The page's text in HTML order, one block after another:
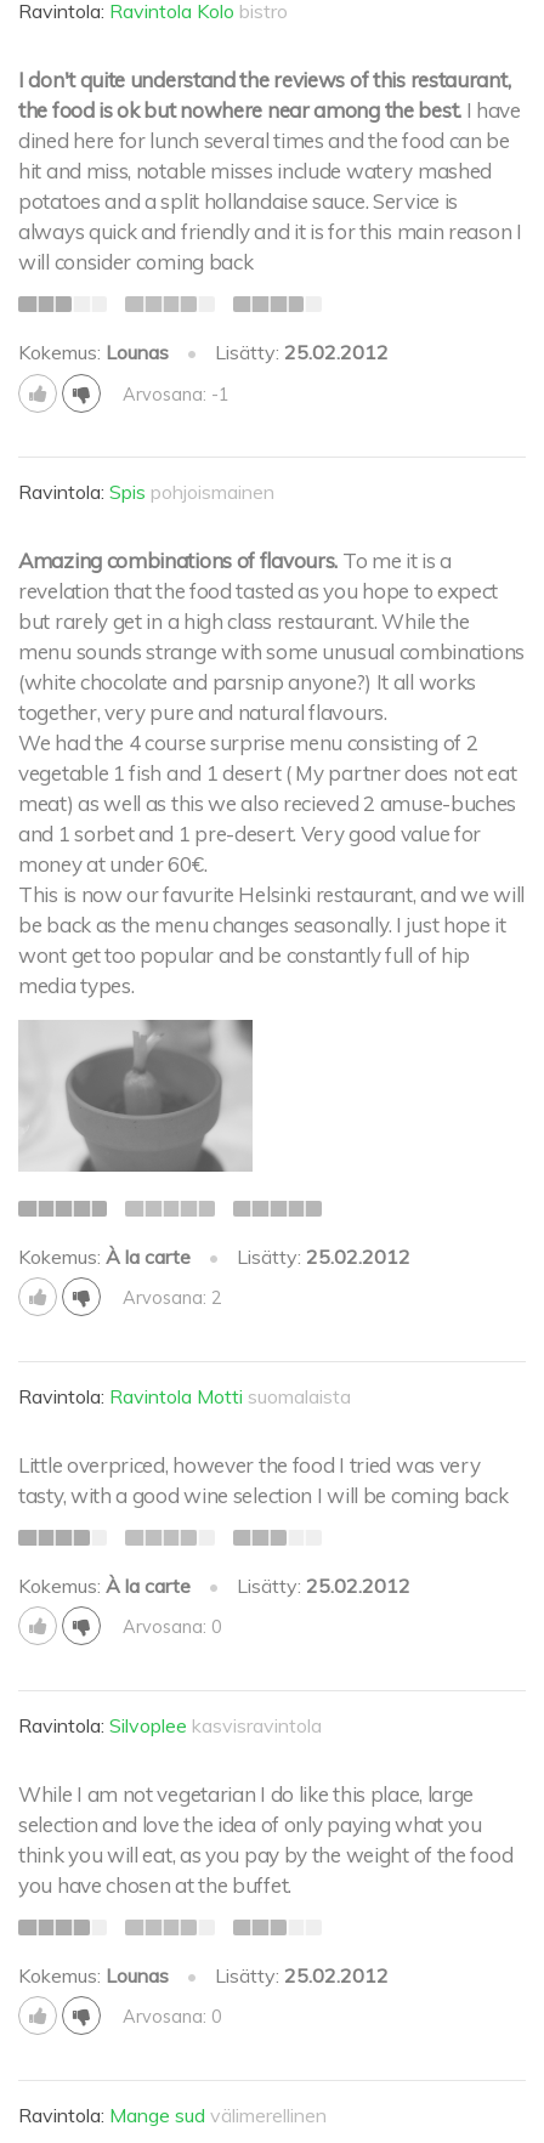
Ravintola: Ravintola Kolo bistro
I don't quite understand the reviews of this restaurant,
the food is ok but nowhere near among the best. I have
dined here for lunch several times and the food can be
hit and miss, notable misses include watery mashed
potatoes and a split hollandaise sauce. Service is
always quick and friendly and it is for this main reason I
will consider coming back
Kokemus: Lounas • Lisätty: 25.02.2012
Arvosana: -1
Ravintola: Spis pohjoismainen
Amazing combinations of flavours. To me it is a
revelation that the food tasted as you hope to expect
but rarely get in a high class restaurant. While the
menu sounds strange with some unusual combinations
(white chocolate and parsnip anyone?) It all works
together, very pure and natural flavours.
We had the 4 course surprise menu consisting of 2
vegetable 1 fish and 1 desert ( My partner does not eat
meat) as well as this we also recieved 2 amuse-buches
and 1 sorbet and 1 pre-desert. Very good value for
money at under 60€.
This is now our favurite Helsinki restaurant, and we will
be back as the menu changes seasonally. I just hope it
wont get too popular and be constantly full of hip
media types.
Kokemus: À la carte • Lisätty: 25.02.2012
Arvosana: 2
Ravintola: Ravintola Motti suomalaista
Little overpriced, however the food I tried was very
tasty, with a good wine selection I will be coming back
Kokemus: À la carte • Lisätty: 25.02.2012
Arvosana: 0
Ravintola: Silvoplee kasvisravintola
While I am not vegetarian I do like this place, large
selection and love the idea of only paying what you
think you will eat, as you pay by the weight of the food
you have chosen at the buffet.
Kokemus: Lounas • Lisätty: 25.02.2012
Arvosana: 0
Ravintola: Mange sud välimerellinen